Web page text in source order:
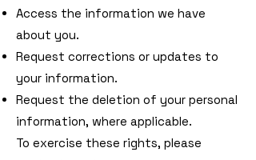
Access the information we have
about you.
Request corrections or updates to
your information.
Request the deletion of your personal
information, where applicable.
To exercise these rights, please